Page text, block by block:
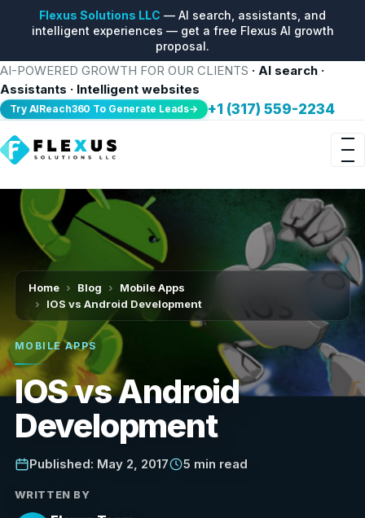
Flexus Solutions LLC — AI search, assistants, and
intelligent experiences — get a free Flexus AI growth
proposal.
AI-POWERED GROWTH FOR OUR CLIENTS · AI search ·
Assistants · Intelligent websites
Try AIReach360 To Generate Leads→ +1 (317) 559-2234
Home Blog
Mobile Apps
IOS vs Android Development
MOBILE APPS
IOS vs Android
Development
Published: May 2, 2017 5 min read
WRITTEN BY